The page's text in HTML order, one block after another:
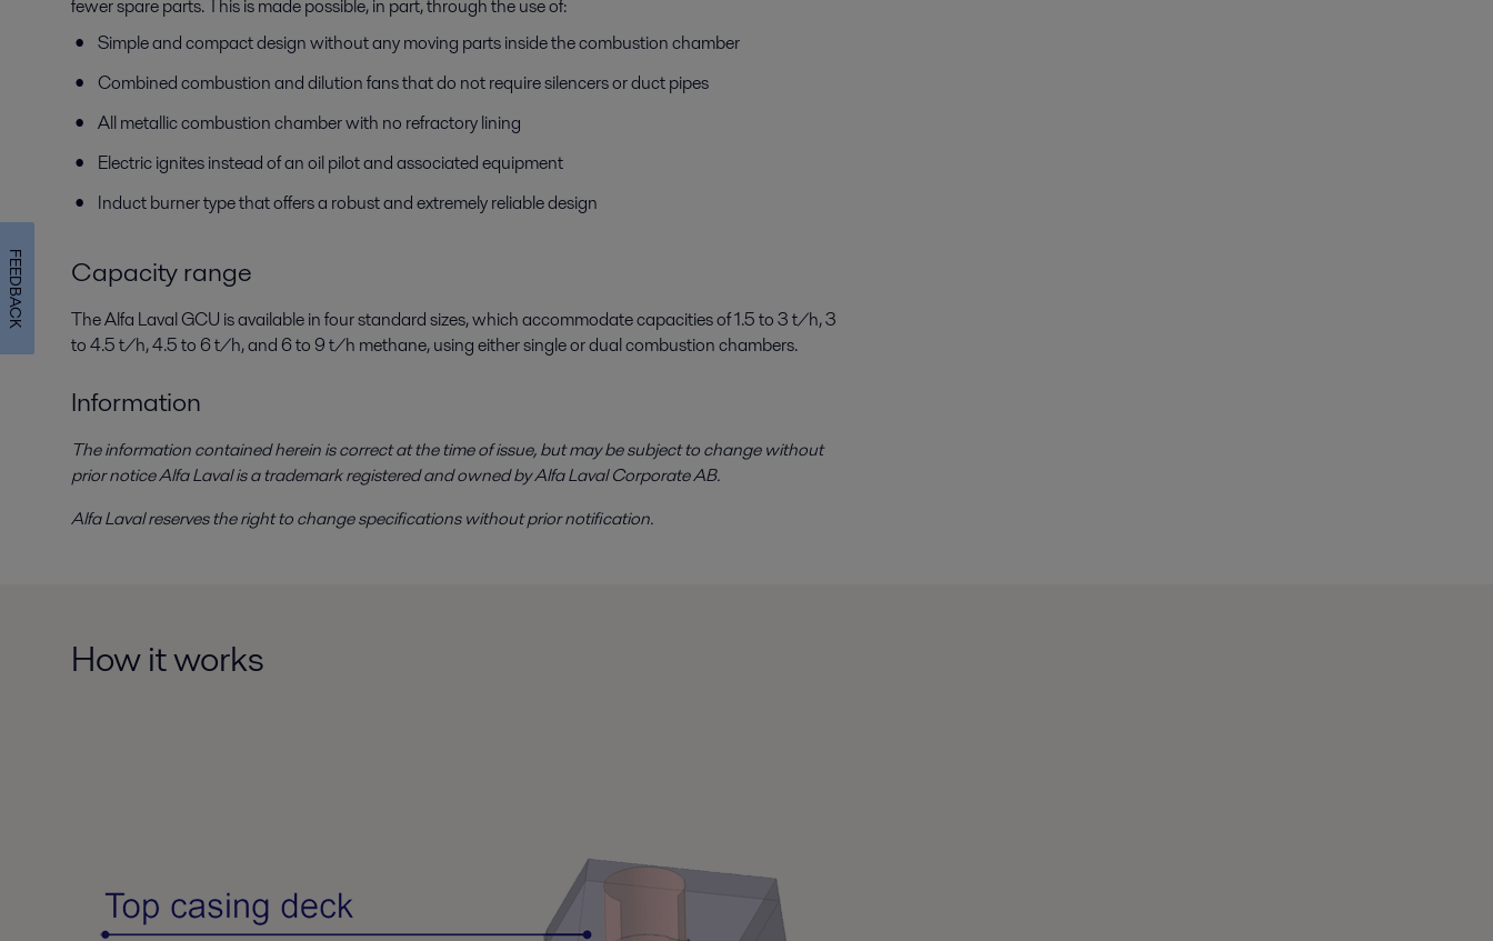
fewer spare parts. This is made possible, in part, through the use of:
Simple and compact design without any moving parts inside the combustion chamber
Combined combustion and dilution fans that do not require silencers or duct pipes
All metallic combustion chamber with no refractory lining
Electric ignites instead of an oil pilot and associated equipment
Induct burner type that offers a robust and extremely reliable design
Capacity range
The Alfa Laval GCU is available in four standard sizes, which accommodate capacities of 1.5 to 3 t/h, 3
to 4.5 t/h, 4.5 to 6 t/h, and 6 to 9 t/h methane, using either single or dual combustion chambers.
Information
The information contained herein is correct at the time of issue, but may be subject to change without
prior notice Alfa Laval is a trademark registered and owned by Alfa Laval Corporate AB.
Alfa Laval reserves the right to change specifications without prior notification.
How it works
FEEDBACK